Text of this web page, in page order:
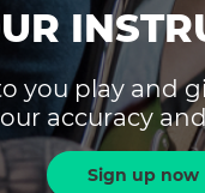
you play and
accuracy
Sign up now